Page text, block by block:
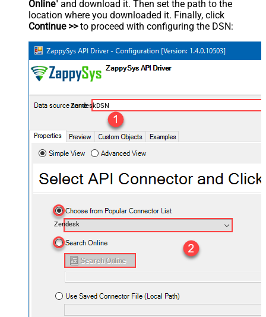
Online" and download it. Then set the path to the
location where you downloaded it. Finally, click
Continue >>to proceed with configuring the DSN:
ZendeskDSN
Zendesk